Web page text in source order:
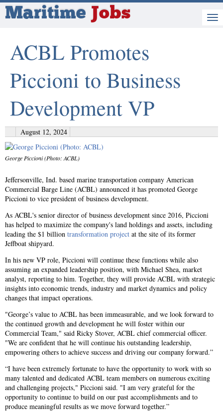
Maritime Jobs
ACBL Promotes
Piccioni to Business
Development VP
August 12, 2024
George Piccioni (Photo: ACBL)
Jeffersonville, Ind. based marine transportation company American
Commercial Barge Line (ACBL) announced it has promoted George
Piccioni to vice president of business development.
As ACBL's senior director of business development since 2016, Piccioni
has helped to maximize the company's land holdings and assets, including
leading the $1 billion transformation project at the site of its former
Jeffboat shipyard.
In his new VP role, Piccioni will continue these functions while also
assuming an expanded leadership position, with Michael Shea, market
analyst, reporting to him. Together, they will provide ACBL with strategic
insights into economic trends, industry and market dynamics and policy
changes that impact operations.
"George’s value to ACBL has been immeasurable, and we look forward to
the continued growth and development he will foster within our
Commercial Team," said Ricky Stover, ACBL chief commercial officer.
"We are confident that he will continue his outstanding leadership,
empowering others to achieve success and driving our company forward.”
“I have been extremely fortunate to have the opportunity to work with so
many talented and dedicated ACBL team members on numerous exciting
and challenging projects," Piccioni said. "I am very grateful for the
opportunity to continue to build on our past accomplishments and to
produce meaningful results as we move forward together.”